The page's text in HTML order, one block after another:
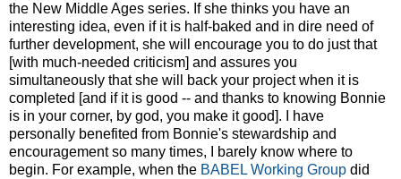
the New Middle Ages series. If she thinks you have an
interesting idea, even if it is half-baked and in dire need of
further development, she will encourage you to do just that
[with much-needed criticism] and assures you
simultaneously that she will back your project when it is
completed [and if it is good -- and thanks to knowing Bonnie
is in your corner, by god, you make it good]. I have
personally benefited from Bonnie's stewardship and
encouragement so many times, I barely know where to
begin. For example, when the BABEL Working Group did